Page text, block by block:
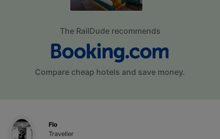
The RailDude recommends
Compare cheap hotels and save money.
Flo
Traveller